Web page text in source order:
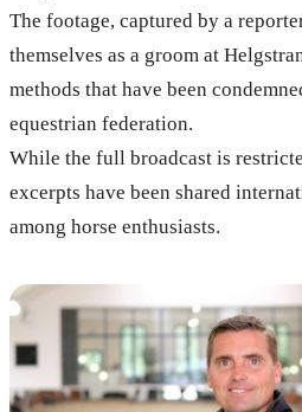
The footage, captured by a
themselves as a groom at
methods that have been
equestrian federation.
While the full broadcast is
excerpts have been shared
among horse enthusiasts.